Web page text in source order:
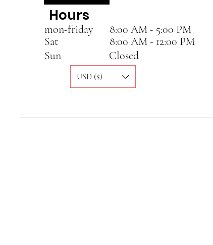
Hours
mon-friday
Sat
Sun
8:00 AM - 5:00 PM
8:00 AM - 12:00 PM
Closed
USD ($)